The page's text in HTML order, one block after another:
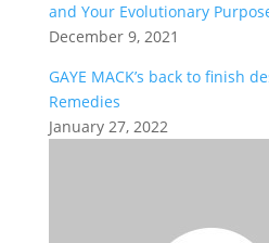
and Your Evolutionary
December 9, 2021
GAYE MACK’s back to finish
Remedies
January 27, 2022